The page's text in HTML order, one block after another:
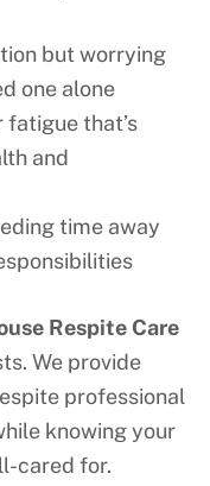
but worrying
one alone
that’s
and
time away
Respite Care
We provide
professional
knowing your
cared for.